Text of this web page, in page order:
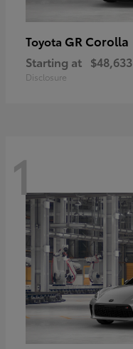
Toyota GR Corolla
Starting at $48,633
Disclosure
1